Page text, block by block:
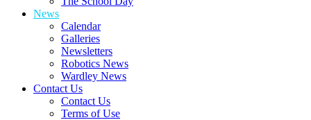
News
Calendar
Galleries
Newsletters
Robotics News
Wardley News
Contact Us
Contact Us
Terms of Use